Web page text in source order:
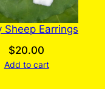
Sheep Earrings
$20.00
Add to cart